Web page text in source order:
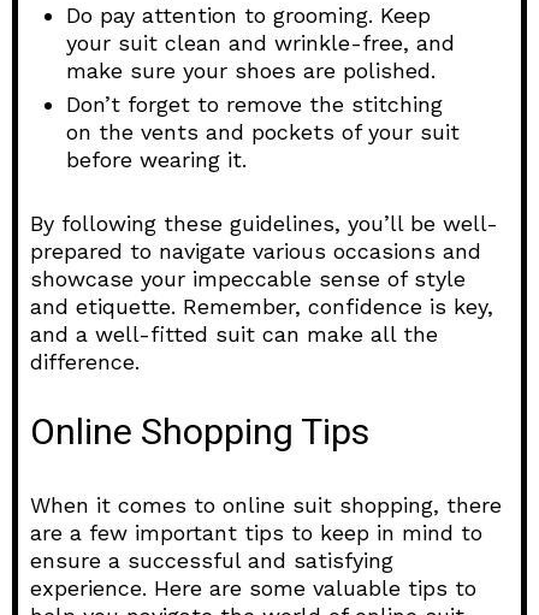
Do pay attention to grooming. Keep
your suit clean and wrinkle-free, and
make sure your shoes are polished.
Don’t forget to remove the stitching
on the vents and pockets of your suit
before wearing it.
By following these guidelines, you’ll be well-
prepared to navigate various occasions and
showcase your impeccable sense of style
and etiquette. Remember, confidence is key,
and a well-fitted suit can make all the
difference.
Online Shopping Tips
When it comes to online suit shopping, there
are a few important tips to keep in mind to
ensure a successful and satisfying
experience. Here are some valuable tips to